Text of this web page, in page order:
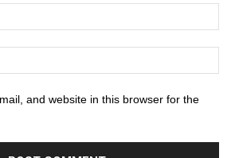
and website in this browser for the